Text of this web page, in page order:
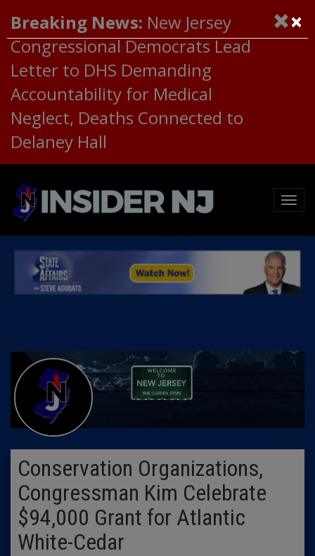
Breaking News: New Jersey
Congressional Democrats Lead
Letter to DHS Demanding
Accountability for Medical
Neglect, Deaths Connected to
Delaney Hall
Conservation Organizations,
Congressman Kim Celebrate
$94,000 Grant for Atlantic
White-Cedar
×